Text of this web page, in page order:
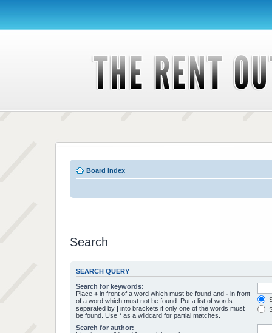
Board index
Search
SEARCH QUERY
Search for keywords:
Place + in front of a word which must be found and - in front
of a word which must not be found. Put a list of words
separated by | into brackets if only one of the words must
be found. Use * as a wildcard for partial matches.
Search for author: